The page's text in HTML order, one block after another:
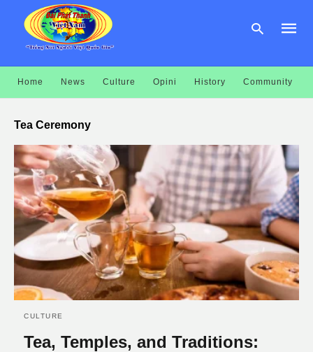
query
and
hit
enter:
Home News Culture Opini History Community
Tea Ceremony
CULTURE
Tea, Temples, and Traditions: